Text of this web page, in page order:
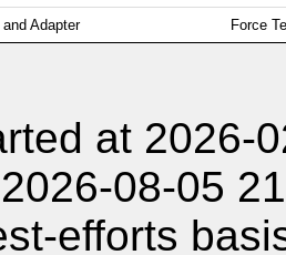
Adapter Force
at 2026-
08-05
efforts